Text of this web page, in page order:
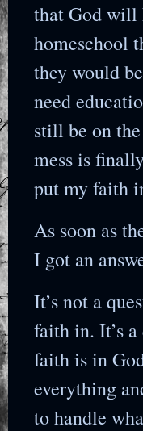
that God will
homeschool
they would
need
still be on
mess is
put my faith
As soon as
I got an
It’s not a
faith in. It’s
faith is in
everything
to handle